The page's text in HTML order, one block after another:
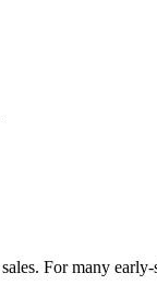
For many